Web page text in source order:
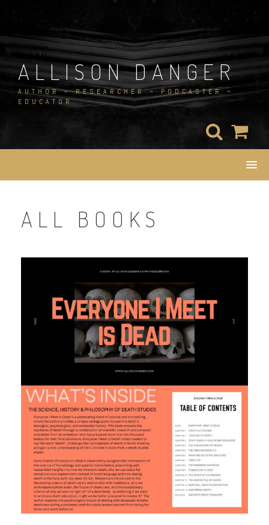
ALLISON DANGER
AUTHOR ~ RESEARCHER ~ PODCASTER ~
EDUCATOR
ALL BOOKS